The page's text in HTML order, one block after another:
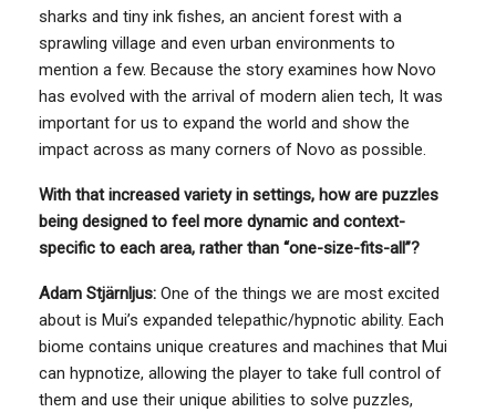
sharks and tiny ink fishes, an ancient forest with a
sprawling village and even urban environments to
mention a few. Because the story examines how Novo
has evolved with the arrival of modern alien tech, It was
important for us to expand the world and show the
impact across as many corners of Novo as possible.
With that increased variety in settings, how are puzzles
being designed to feel more dynamic and context-
specific to each area, rather than “one-size-fits-all”?
Adam Stjärnljus: One of the things we are most excited
about is Mui’s expanded telepathic/hypnotic ability. Each
biome contains unique creatures and machines that Mui
can hypnotize, allowing the player to take full control of
them and use their unique abilities to solve puzzles,